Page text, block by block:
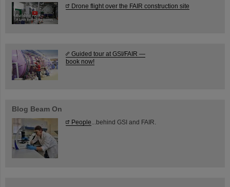
Drone flight over the FAIR construction site
Guided tour at GSI/FAIR —
book now!
Blog Beam On
People ...behind GSI and FAIR.